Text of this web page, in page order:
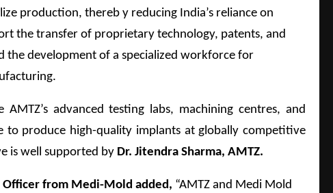
production, thereb y reducing India’s reliance on
the transfer of proprietary technology, patents, and
the development of a specialized workforce for
advanced testing labs, machining centres, and
to produce high-quality implants at globally competitive
is well supported by Dr. Jitendra Sharma, AMTZ.
Officer from Medi-Mold added, “AMTZ and Medi Mold